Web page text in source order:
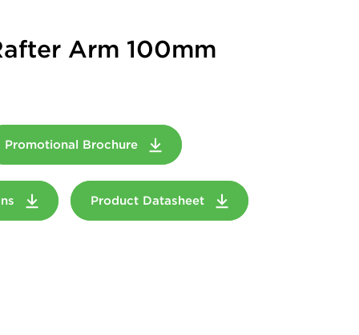
Arm 100mm
Promotional Brochure
Product Datasheet